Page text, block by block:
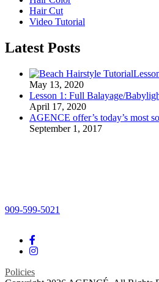
Hair Cut
Video Tutorial
Latest Posts
May 13, 2020
Lesson 1: Full Balayage/
April 17, 2020
AGENCE offer’s today’s most
September 1, 2017
909-599-5021
Policies